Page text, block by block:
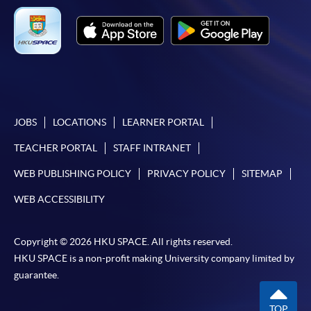
Applicant may click the icon
programme/course webpage to make online
application, and then follow the instructions to fill
Some programmes/courses may admit by selection,
and may require applicants to provide electronic
JOBS LOCATIONS LEARNER PORTAL
TEACHER PORTAL STAFF INTRANET
WEB PUBLISHING POLICY PRIVACY POLICY SITEMAP
WEB ACCESSIBILITY
Copyright © 2026 HKU SPACE. All rights reserved.
HKU SPACE is a non-profit making University company limited by
guarantee.
TOP